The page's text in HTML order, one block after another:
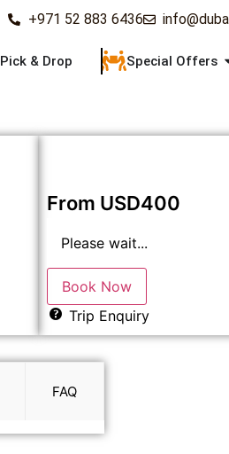
+971 52 883 6436
Pick & Drop Special Offers
From USD400
Please wait...
Book Now
Trip Enquiry
FAQ